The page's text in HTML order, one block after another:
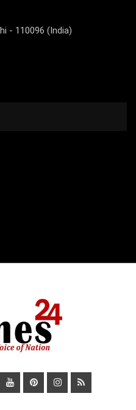
- 110096 (India)